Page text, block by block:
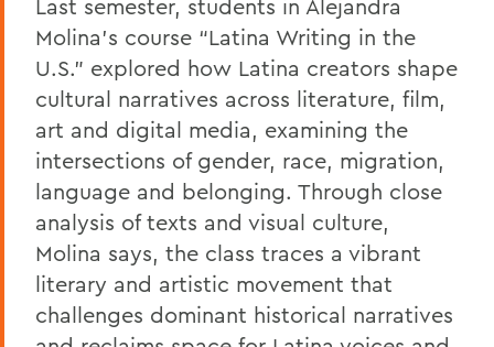
Last semester, students in Alejandra
Molina’s course “Latina Writing in the
U.S.” explored how Latina creators shape
cultural narratives across literature, film,
art and digital media, examining the
intersections of gender, race, migration,
language and belonging. Through close
analysis of texts and visual culture,
Molina says, the class traces a vibrant
literary and artistic movement that
challenges dominant historical narratives